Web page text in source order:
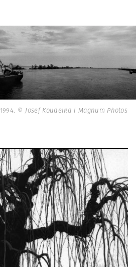
© Josef Koudelka | Magnum Photos